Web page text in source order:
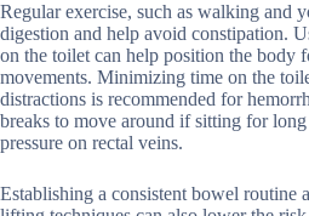
Regular exercise, such as walking and
digestion and help avoid constipation.
on the toilet can help position the body
movements. Minimizing time on the
distractions is recommended for
breaks to move around if sitting for
pressure on rectal veins.
Establishing a consistent bowel routine